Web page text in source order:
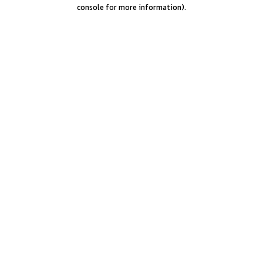
console for more information).